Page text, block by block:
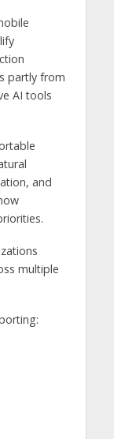
partly from
AI tools
and
multiple